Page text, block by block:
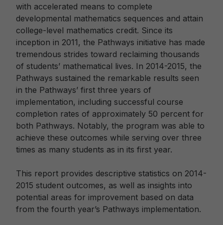
with accelerated means to complete
developmental mathematics sequences and attain
college-level mathematics credit. Since its
inception in 2011, the Pathways initiative has made
tremendous strides toward reclaiming thousands
of students’ mathematical lives. In 2014-2015, the
Pathways sustained the remarkable results seen
in the Pathways’ first three years of
implementation, including successful course
completion rates of approximately 50 percent for
both Pathways. Notably, the program was able to
achieve these outcomes while serving over three
times as many students as in its first year.
This report provides descriptive statistics on 2014-
2015 student outcomes, as well as insights into
potential areas for improvement based on data
from the fourth year’s Pathways implementation.